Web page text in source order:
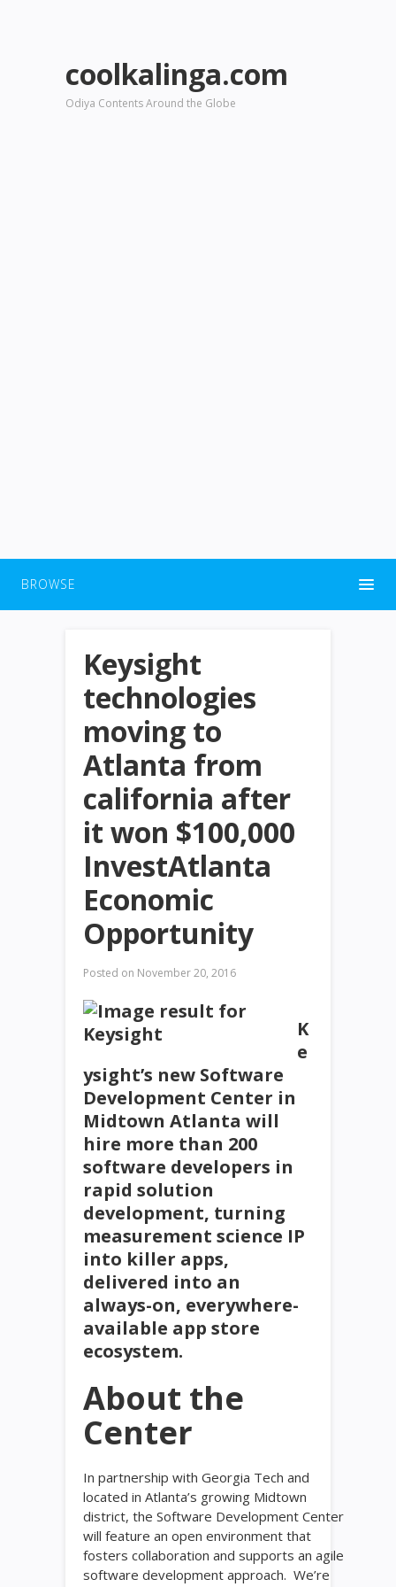
coolkalinga.com
Odiya Contents Around the Globe
BROWSE
Keysight
technologies
moving to
Atlanta from
california after
it won $100,000
InvestAtlanta
Economic
Opportunity
Posted on November 20, 2016
K
e
ysight’s new Software
Development Center in
Midtown Atlanta will
hire more than 200
software developers in
rapid solution
development, turning
measurement science IP
into killer apps,
delivered into an
always-on, everywhere-
available app store
ecosystem.
About the
Center
In partnership with Georgia Tech and
located in Atlanta’s growing Midtown
district, the Software Development Center
will feature an open environment that
fosters collaboration and supports an agile
software development approach. We’re